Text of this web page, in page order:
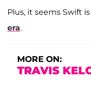
Plus, it seems Swift
era.
MORE ON:
TRAVIS